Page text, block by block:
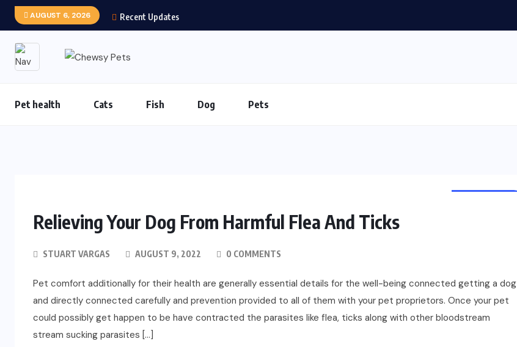
AUGUST 6, 2026 Recent Updates
Pet health Cats Fish Dog Pets
Relieving Your Dog From Harmful Flea And Ticks
STUART VARGAS AUGUST 9, 2022 0 COMMENTS
Pet comfort additionally for their health are generally essential details for the well-being connected getting a dog
and directly connected carefully and prevention provided to all of them with your pet proprietors. Once your pet
could possibly get happen to be have contracted the parasites like flea, ticks along with other bloodstream
stream sucking parasites […]